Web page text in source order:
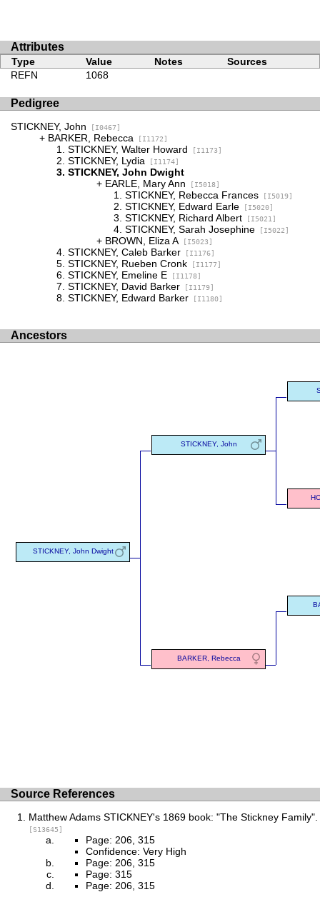
Attributes
Type Value Notes
Sources
REFN
1068
Pedigree
STICKNEY, John [I0467]
BARKER, Rebecca [I1172]
STICKNEY, Walter Howard [I1173]
STICKNEY, Lydia [I1174]
STICKNEY, John Dwight
EARLE, Mary Ann [I5018]
STICKNEY, Rebecca Frances [I5019]
STICKNEY, Edward Earle [I5020]
STICKNEY, Richard Albert [I5021]
STICKNEY, Sarah Josephine [I5022]
BROWN, Eliza A [I5023]
STICKNEY, Caleb Barker [I1176]
STICKNEY, Rueben Cronk [I1177]
STICKNEY, Emeline E [I1178]
STICKNEY, David Barker [I1179]
STICKNEY, Edward Barker [I1180]
Ancestors
STICKNEY, John Dwight
STICKNEY, John
BARKER, Rebecca
Source References
Matthew Adams STICKNEY's 1869 book: "The Stickney Family".
[S13645]
Page: 206, 315
Confidence: Very High
Page: 206, 315
Page: 315
Page: 206, 315